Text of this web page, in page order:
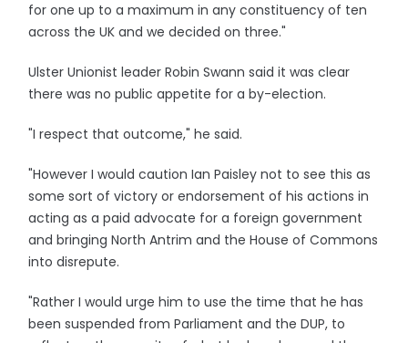
for one up to a maximum in any constituency of ten
across the UK and we decided on three."
Ulster Unionist leader Robin Swann said it was clear
there was no public appetite for a by-election.
"I respect that outcome," he said.
"However I would caution Ian Paisley not to see this as
some sort of victory or endorsement of his actions in
acting as a paid advocate for a foreign government
and bringing North Antrim and the House of Commons
into disrepute.
"Rather I would urge him to use the time that he has
been suspended from Parliament and the DUP, to